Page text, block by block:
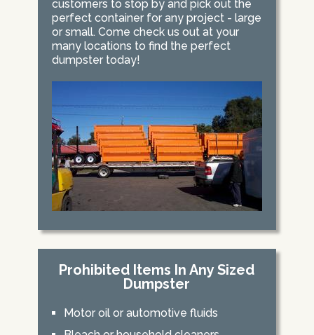
customers to stop by and pick out the
perfect container for any project - large
or small. Come check us out at your
many locations to find the perfect
dumpster today!
Prohibited Items In Any Sized
Dumpster
Motor oil or automotive fluids